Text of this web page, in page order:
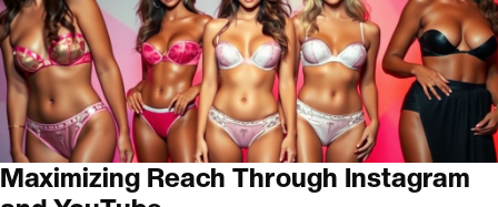
Maximizing Reach Through Instagram